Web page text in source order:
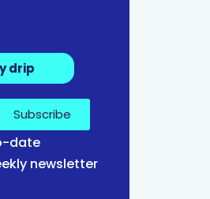
drip
Subscribe
date
newsletter